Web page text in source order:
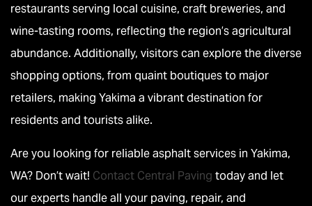
restaurants serving local cuisine, craft breweries, and
wine-tasting rooms, reflecting the region’s agricultural
abundance. Additionally, visitors can explore the diverse
shopping options, from quaint boutiques to major
retailers, making Yakima a vibrant destination for
residents and tourists alike.
Are you looking for reliable asphalt services in Yakima,
WA? Don’t wait! Contact Central Paving today and let
our experts handle all your paving, repair, and